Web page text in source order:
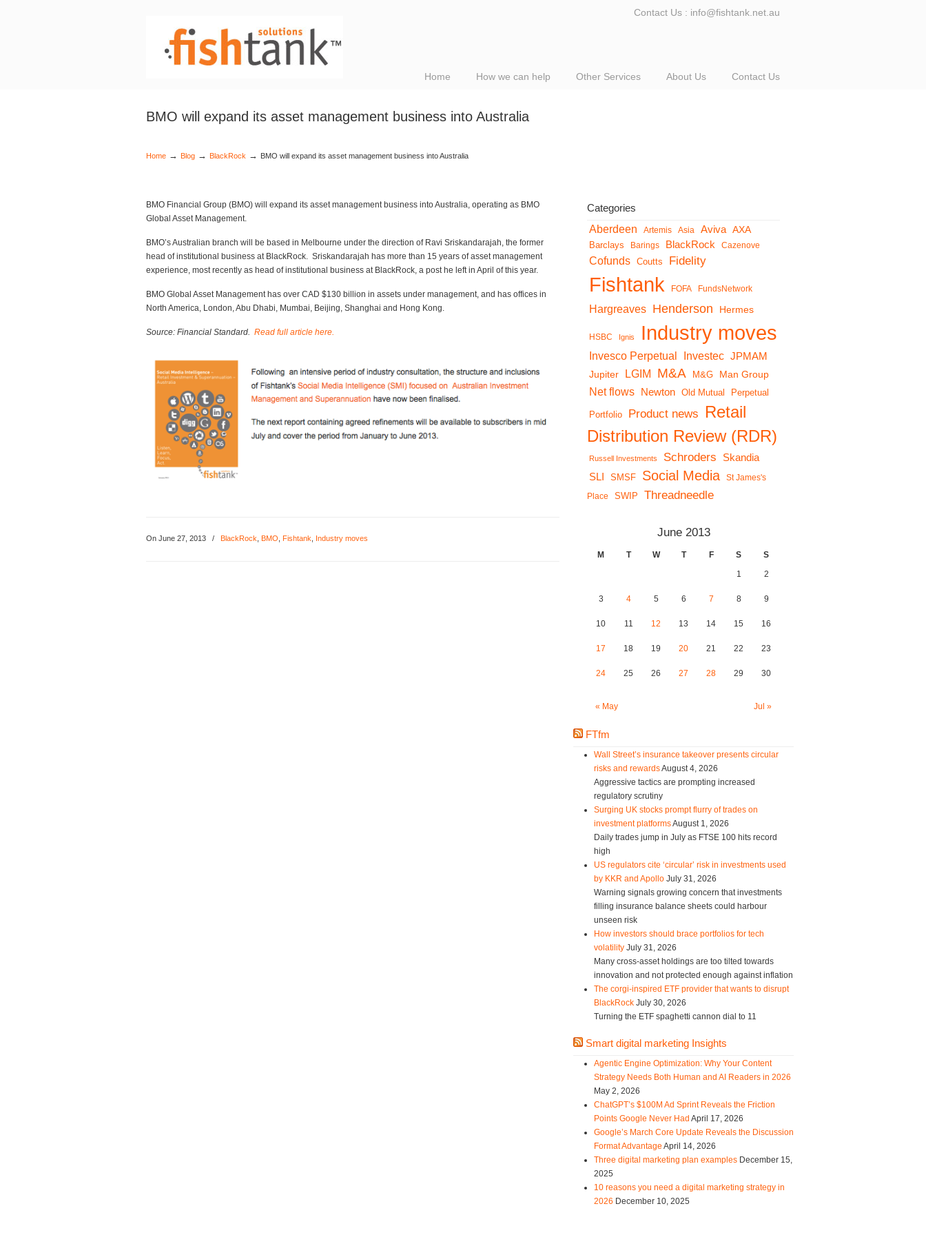
Contact Us : info@fishtank.net.au
Home How we can help Other Services About Us Contact Us
BMO will expand its asset management business into Australia
Home → Blog → BlackRock → BMO will expand its asset management business into Australia
BMO Financial Group (BMO) will expand its asset management business into Australia, operating as BMO
Global Asset Management.
BMO’s Australian branch will be based in Melbourne under the direction of Ravi Sriskandarajah, the former
head of institutional business at BlackRock. Sriskandarajah has more than 15 years of asset management
experience, most recently as head of institutional business at BlackRock, a post he left in April of this year.
BMO Global Asset Management has over CAD $130 billion in assets under management, and has offices in
North America, London, Abu Dhabi, Mumbai, Beijing, Shanghai and Hong Kong.
Source: Financial Standard. Read full article here.
On June 27, 2013 / BlackRock BMO Fishtank Industry moves
Categories
Aberdeen Artemis Asia Aviva AXA
Barclays Barings BlackRock Cazenove
Cofunds Coutts Fidelity
Fishtank FOFA FundsNetwork
Hargreaves Henderson Hermes
HSBC Ignis Industry moves
Invesco Perpetual Investec JPMAM
Jupiter
LGIM M&A M&G Man Group
Net flows Newton Old Mutual Perpetual
Portfolio Product news
Retail
Distribution Review (RDR)
Russell Investments Schroders
Skandia
SLI
SMSF Social Media St James's
Place SWIP Threadneedle
June 2013
M T W T F S
S
1
2
3 4 5 6 7 8 9
10 11 12 13 14 15 16
17 18 19 20 21 22 23
24 25 26 27 28 29 30
« May Jul »
FTfm
Wall Street’s insurance takeover presents circular
risks and rewardsAugust 4, 2026
Aggressive tactics are prompting increased
regulatory scrutiny
Surging UK stocks prompt flurry of trades on
investment platformsAugust 1, 2026
Daily trades jump in July as FTSE 100 hits record
high
US regulators cite ‘circular’ risk in investments used
by KKR and Apollo July 31, 2026
Warning signals growing concern that investments
filling insurance balance sheets could harbour
unseen risk
How investors should brace portfolios for tech
volatility July 31, 2026
Many cross-asset holdings are too tilted towards
innovation and not protected enough against inflation
The corgi-inspired ETF provider that wants to disrupt
BlackRock July 30, 2026
Turning the ETF spaghetti cannon dial to 11
Smart digital marketing Insights
Agentic Engine Optimization: Why Your Content
Strategy Needs Both Human and AI Readers in 2026
May 2, 2026
ChatGPT’s $100M Ad Sprint Reveals the Friction
Points Google Never Had April 17, 2026
Google’s March Core Update Reveals the Discussion
Format Advantage April 14, 2026
Three digital marketing plan examples December 15,
2025
10 reasons you need a digital marketing strategy in
2026 December 10, 2025